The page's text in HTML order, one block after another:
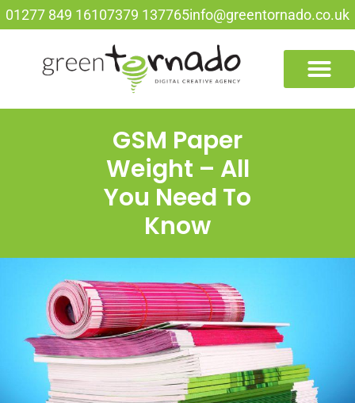
01277 849 16107379 137765info@greentornado.co.uk
GSM Paper
Weight – All
You Need To
Know